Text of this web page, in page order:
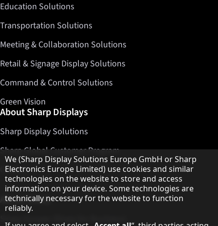
Education Solutions
Transportation Solutions
Meeting & Collaboration Solutions
Retail & Signage Display Solutions
Command & Control Solutions
Green Vision
About Sharp Displays
Sharp Display Solutions
Sharp Global Customer Program
Contact
About Sharp
Hinweis zum Datenschutz
We (Sharp Display Solutions Europe GmbH or Sharp
Electronics Europe Limited) use cookies and similar
technologies on the website to store and access
information on your device. Some technologies are
technically necessary for the website to function
reliably.